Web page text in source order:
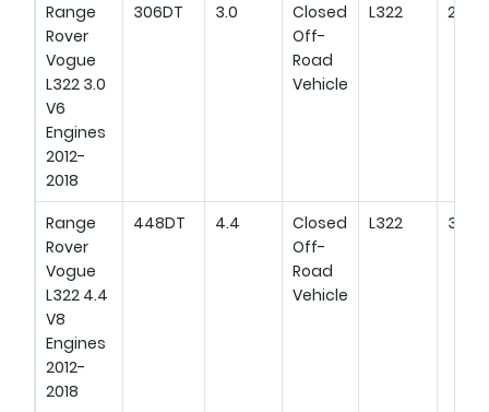
Range
Rover
Vogue
L322 3.0
V6
Engines
2012-
2018
306DT 3.0
Closed
Off-
Road
Vehicle
L322
Range
Rover
Vogue
L322 4.4
V8
Engines
2012-
2018
448DT 4.4
Closed
Off-
Road
Vehicle
L322